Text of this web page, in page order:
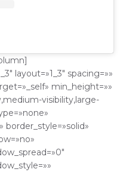
layout=»1_3″ spacing=»»
min_height=»»
visibility,large-
border_style=»solid»